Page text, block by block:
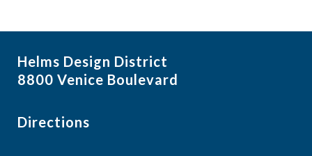
Helms Design District
8800 Venice Boulevard
Directions